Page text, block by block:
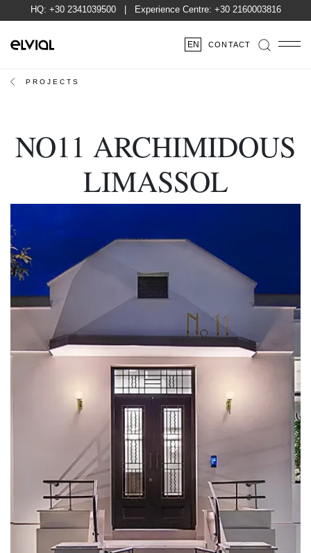
HQ: +30 2341039500| Experience Centre: +30 2160003816
EN CONTACT
PROJECTS
NO11 ARCHIMIDOUS
LIMASSOL